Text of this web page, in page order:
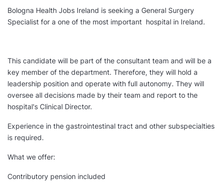
Bologna Health Jobs Ireland is seeking a General Surgery
Specialist for a one of the most important hospital in Ireland.
This candidate will be part of the consultant team and will be a
key member of the department. Therefore, they will hold a
leadership position and operate with full autonomy. They will
oversee all decisions made by their team and report to the
hospital's Clinical Director.
Experience in the gastrointestinal tract and other subspecialties
is required.
What we offer:
Contributory pension included